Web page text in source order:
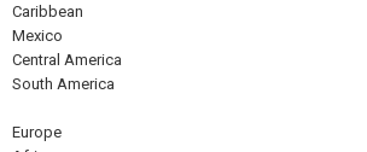
Caribbean
Mexico
Central America
South America
Europe